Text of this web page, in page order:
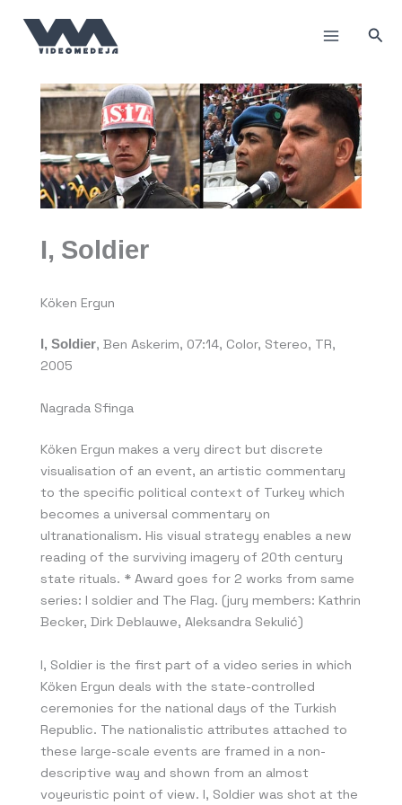
садржај
I, Soldier
Köken Ergun
I, Soldier, Ben Askerim, 07:14, Color, Stereo, TR,
2005
Nagrada Sfinga
Köken Ergun makes a very direct but discrete
visualisation of an event, an artistic commentary
to the specific political context of Turkey which
becomes a universal commentary on
ultranationalism. His visual strategy enables a new
reading of the surviving imagery of 20th century
state rituals. * Award goes for 2 works from same
series: I soldier and The Flag. (jury members: Kathrin
Becker, Dirk Deblauwe, Aleksandra Sekulić)
I, Soldier is the first part of a video series in which
Köken Ergun deals with the state-controlled
ceremonies for the national days of the Turkish
Republic. The nationalistic attributes attached to
these large-scale events are framed in a non-
descriptive way and shown from an almost
voyeuristic point of view. I, Soldier was shot at the